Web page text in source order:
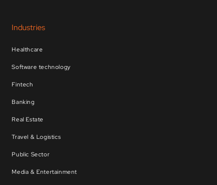
Industries
Healthcare
Software technology
Fintech
Banking
Real Estate
Travel & Logistics
Public Sector
Media & Entertainment